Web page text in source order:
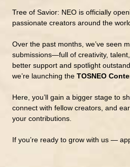
Tree of Savior: NEO is officially
passionate creators around the
Over the past months, we’ve seen
submissions—full of creativity,
better support and spotlight
we’re launching theTOSNEO
Here, you’ll gain a bigger stage to
connect with fellow creators, and
your contributions.
If you’re ready to grow with us —